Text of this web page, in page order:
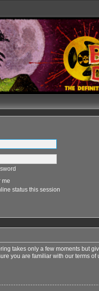
me
status this session
takes only a few moments but
you are familiar with our terms